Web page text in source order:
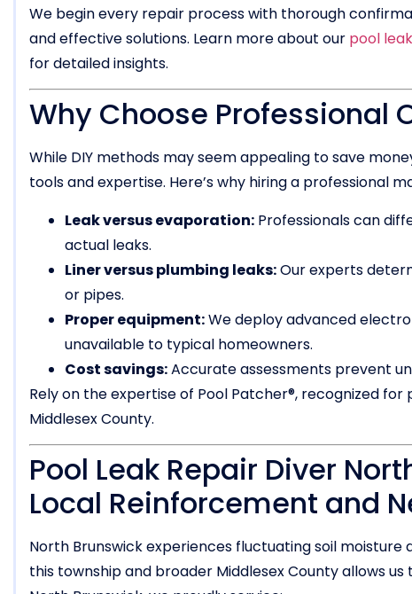
We begin every repair process with thorough
and effective solutions. Learn more about our pool
for detailed insights.
Why Choose Professional
While DIY methods may seem appealing to save
tools and expertise. Here’s why hiring a professional
Leak versus evaporation: Professionals can
actual leaks.
Liner versus plumbing leaks:Our experts
or pipes.
Proper equipment:We deploy advanced
unavailable to typical homeowners.
Cost savings:Accurate assessments prevent
Rely on the expertise of Pool Patcher®, recognized
Middlesex County.
Pool Leak Repair Diver
Local Reinforcement and
North Brunswick experiences fluctuating soil
this township and broader Middlesex County allows